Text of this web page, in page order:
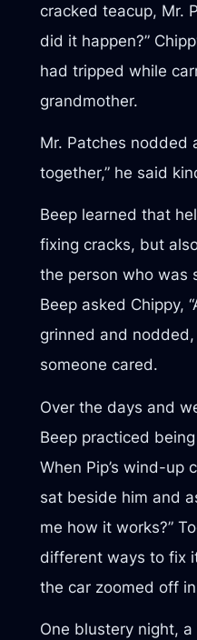
cracked teacup, Mr.
did it happen?”
had tripped while
grandmother.
Mr. Patches nodded
together,” he said
Beep learned that
fixing cracks, but
the person who was
Beep asked Chippy,
grinned and
someone cared.
Over the days and
Beep practiced
When Pip’s wind-up
sat beside him and
me how it works?”
different ways to fix
the car zoomed off
One blustery night,